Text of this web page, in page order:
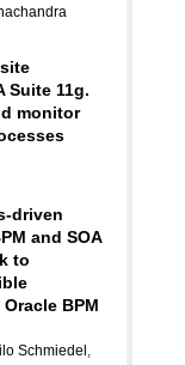
Suite 11g.
monitor
driven
and SOA
to
BPM
Schmiedel ,